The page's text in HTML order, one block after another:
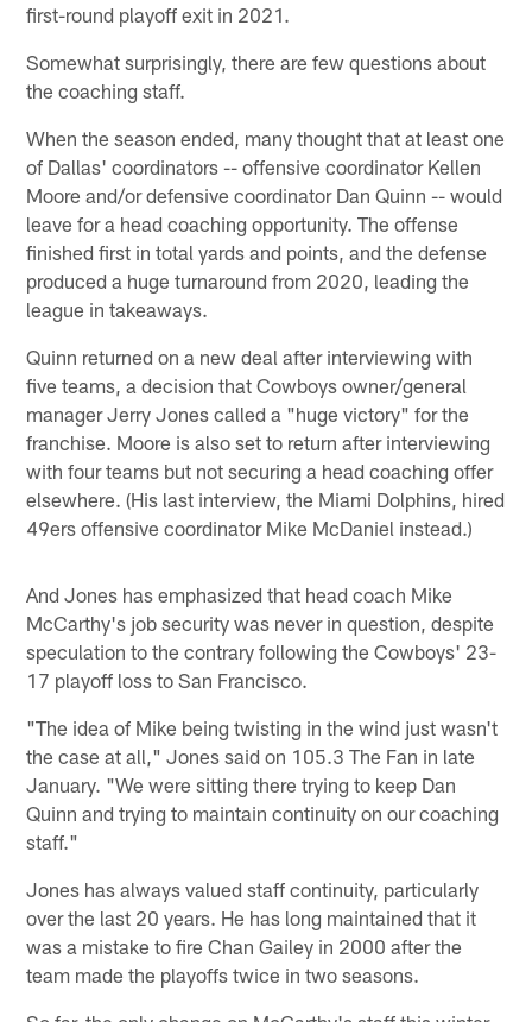
first-round playoff exit in 2021.
Somewhat surprisingly, there are few questions about
the coaching staff.
When the season ended, many thought that at least one
of Dallas' coordinators -- offensive coordinator Kellen
Moore and/or defensive coordinator Dan Quinn -- would
leave for a head coaching opportunity. The offense
finished first in total yards and points, and the defense
produced a huge turnaround from 2020, leading the
league in takeaways.
Quinn returned on a new deal after interviewing with
five teams, a decision that Cowboys owner/general
manager Jerry Jones called a "huge victory" for the
franchise. Moore is also set to return after interviewing
with four teams but not securing a head coaching offer
elsewhere. (His last interview, the Miami Dolphins, hired
49ers offensive coordinator Mike McDaniel instead.)
And Jones has emphasized that head coach Mike
McCarthy's job security was never in question, despite
speculation to the contrary following the Cowboys' 23-
17 playoff loss to San Francisco.
"The idea of Mike being twisting in the wind just wasn't
the case at all," Jones said on 105.3 The Fan in late
January. "We were sitting there trying to keep Dan
Quinn and trying to maintain continuity on our coaching
staff."
Jones has always valued staff continuity, particularly
over the last 20 years. He has long maintained that it
was a mistake to fire Chan Gailey in 2000 after the
team made the playoffs twice in two seasons.